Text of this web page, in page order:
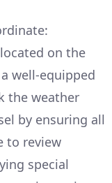
located on the
well-equipped
the weather
by ensuring all
to review
special